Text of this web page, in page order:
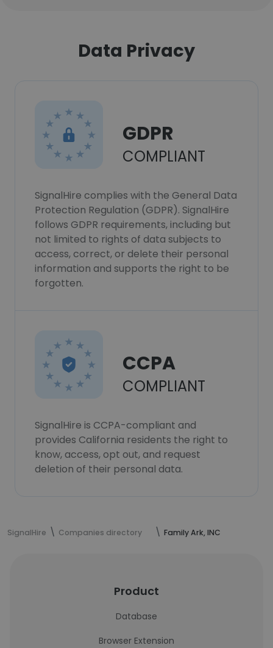
Data Privacy
GDPR
COMPLIANT
SignalHire complies with the General Data
Protection Regulation (GDPR). SignalHire
follows GDPR requirements, including but
not limited to rights of data subjects to
access, correct, or delete their personal
information and supports the right to be
forgotten.
CCPA
COMPLIANT
SignalHire is CCPA-compliant and
provides California residents the right to
know, access, opt out, and request
deletion of their personal data.
SignalHire Companies directory Family Ark, INC
Product
Database
Browser Extension